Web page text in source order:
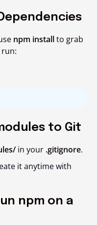
npm installto grab
to Git
in your .gitignore.
it anytime with
npm on a